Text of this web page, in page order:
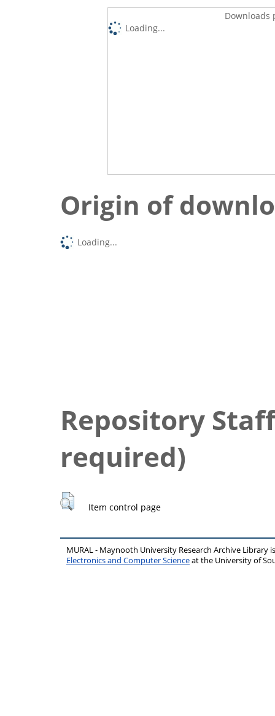
Downloads
Loading...
Origin of
Loading...
Repository
required)
Item control page
MURAL - Maynooth University Research Archive Library
Electronics and Computer Scienceat the University of